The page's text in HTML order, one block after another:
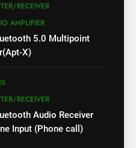
RECEIVER
AMPLIFIER
5.0 Multipoint
X)
RECEIVER
Audio Receiver
Input (Phone call)